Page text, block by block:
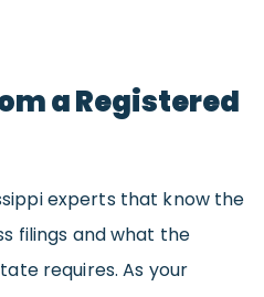
a Registered
experts that know the
filings and what the
requires. As your